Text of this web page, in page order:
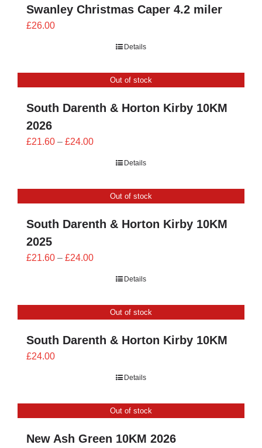
Swanley Christmas Caper 4.2 miler
£26.00
Details
Out of stock
South Darenth & Horton Kirby 10KM
2026
£21.60 – £24.00Price
£24.00
Details
Out of stock
South Darenth & Horton Kirby 10KM
2025
£21.60 – £24.00Price
£24.00
Details
Out of stock
South Darenth & Horton Kirby 10KM
£24.00
Details
Out of stock
New Ash Green 10KM 2026